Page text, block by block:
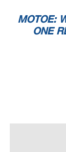
MOTOE:
ONE